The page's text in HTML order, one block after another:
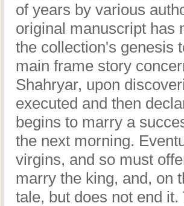
of years by various
original manuscript has
the collection's genesis
main frame story
Shahryar, upon
executed and then
begins to marry a
the next morning.
virgins, and so must
marry the king, and, on
tale, but does not end